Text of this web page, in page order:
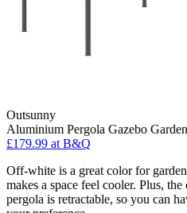
Outsunny
Aluminium Pergola Gazebo
£179.99 at B&Q
Off-white is a great color for
makes a space feel cooler. Plus,
pergola is retractable, so you can